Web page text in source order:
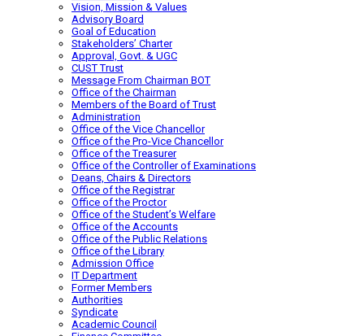
Vision, Mission & Values
Advisory Board
Goal of Education
Stakeholders’ Charter
Approval, Govt. & UGC
CUST Trust
Message From Chairman BOT
Office of the Chairman
Members of the Board of Trust
Administration
Office of the Vice Chancellor
Office of the Pro-Vice Chancellor
Office of the Treasurer
Office of the Controller of Examinations
Deans, Chairs & Directors
Office of the Registrar
Office of the Proctor
Office of the Student’s Welfare
Office of the Accounts
Office of the Public Relations
Office of the Library
Admission Office
IT Department
Former Members
Authorities
Syndicate
Academic Council